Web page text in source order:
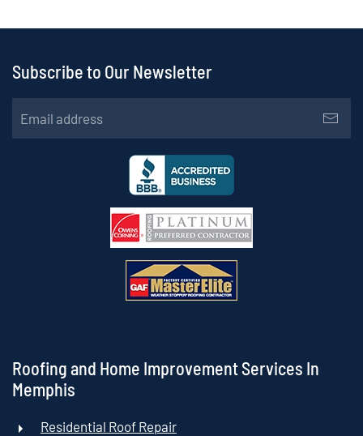
Subscribe to Our Newsletter
Roofing and Home Improvement Services In
Memphis
Residential Roof Repair